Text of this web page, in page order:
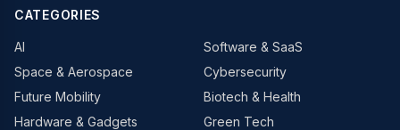
CATEGORIES
AI
Software & SaaS
Space & Aerospace
Cybersecurity
Future Mobility
Biotech & Health
Hardware & Gadgets
Green Tech